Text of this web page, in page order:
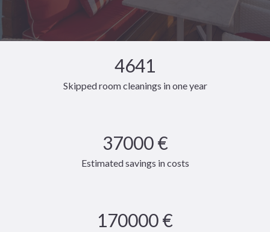
4641
Skipped room cleanings in one year
37000 €
Estimated savings in costs
170000 €